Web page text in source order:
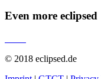
Even more eclipsed
© 2018 eclipsed.de